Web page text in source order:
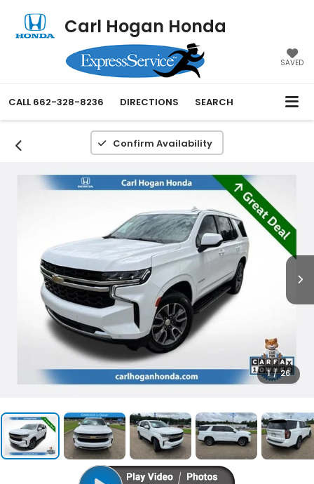
Carl Hogan Honda
SAVED
CALL 662-328-8236 DIRECTIONS SEARCH
Confirm Availability
1 / 26